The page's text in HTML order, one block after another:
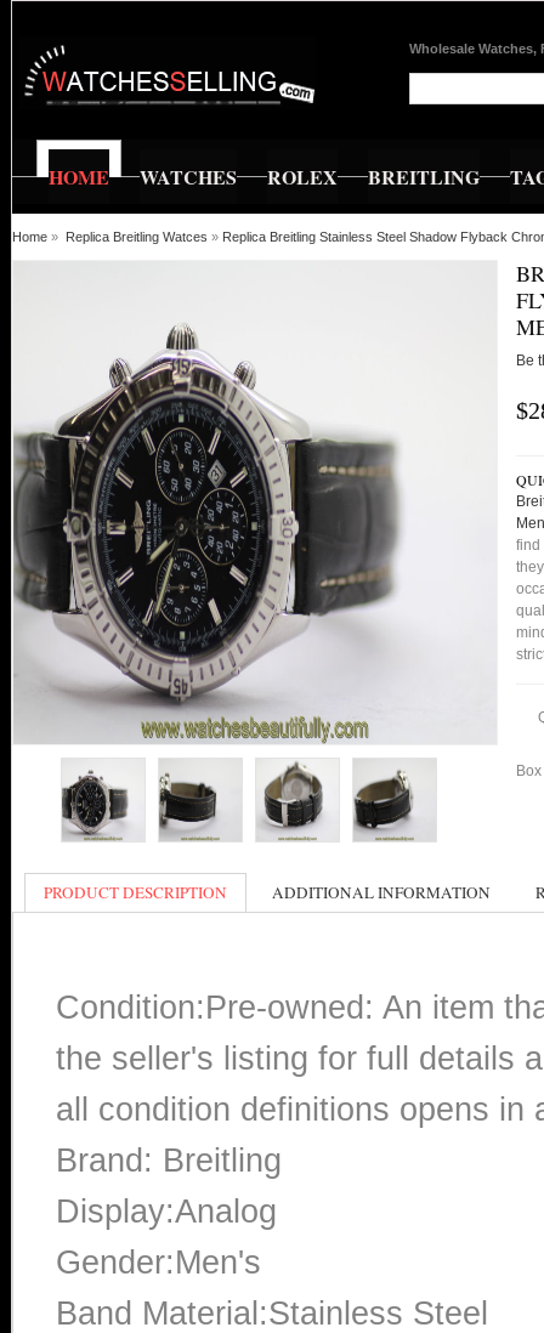
Wholesale Watches,
HOME WATCHES ROLEX BREITLING
Home » Replica Breitling Watces » Replica Breitling Stainless Steel Shadow Flyback
Be
find
PRODUCT DESCRIPTION ADDITIONAL INFORMATION
Condition:Pre-owned: An item
the seller's listing for full details
all condition definitions opens
Brand: Breitling
Display:Analog
Gender:Men's
Band Material:Stainless Steel